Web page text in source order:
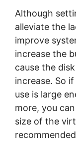
Although
alleviate the
improve
increase the
cause the
increase. So
use is large
more, you
size of the